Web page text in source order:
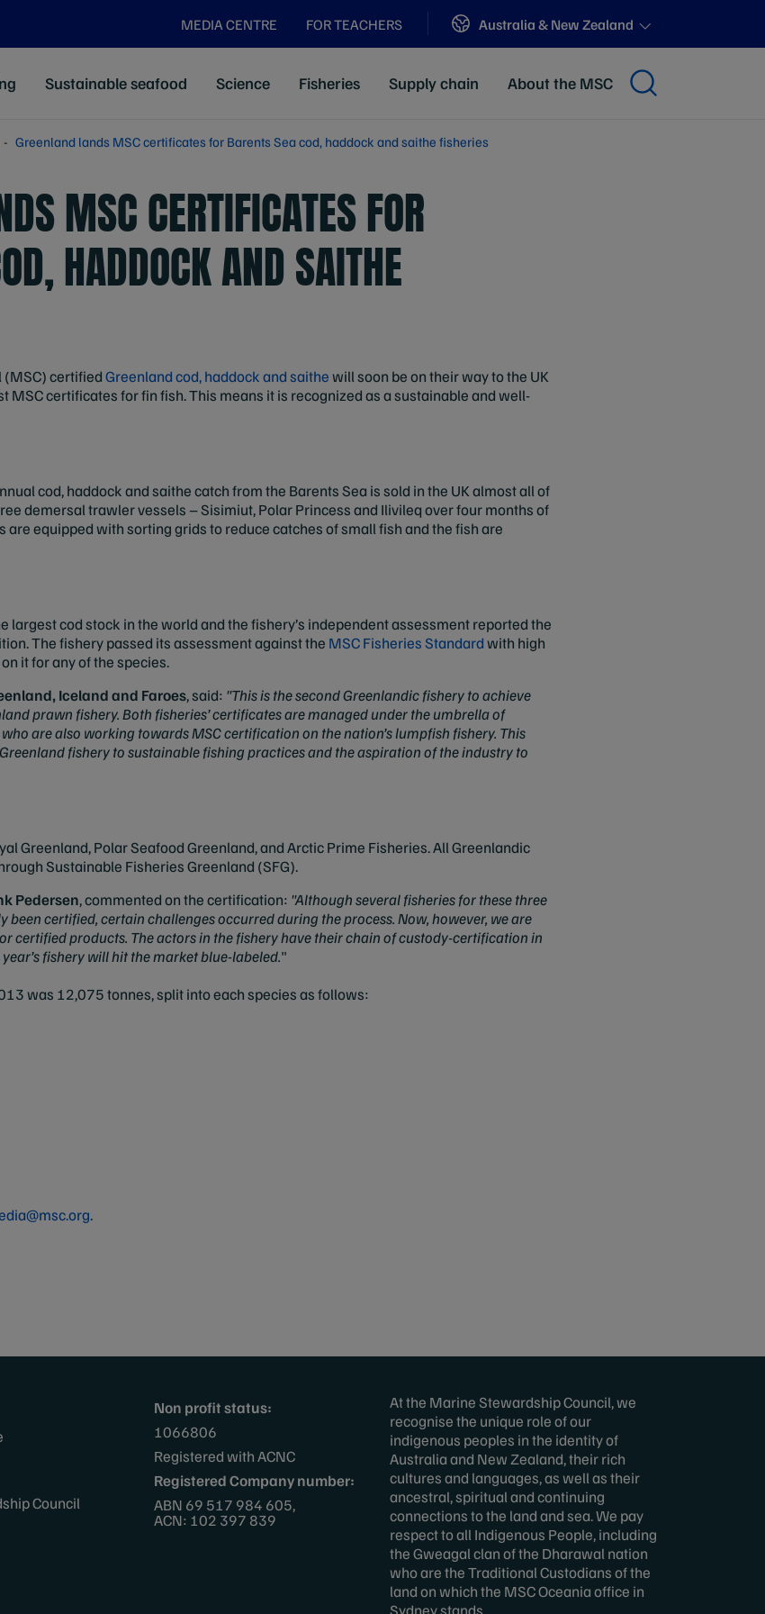
MEDIA CENTRE FOR TEACHERS Sites
Australia & New Zealand
Sustainable seafood Science Fisheries Supply chain About the MSC
Greenland lands MSC certificates for Barents Sea cod, haddock and saithe fisheries
MSC CERTIFICATES FOR
HADDOCK AND SAITHE
certifiedGreenland cod, haddock and saithewill soon be on their way to the UK
MSC certificates for fin fish. This means it is recognized as a sustainable and well-
cod, haddock and saithe catch from the Barents Sea is sold in the UK almost all of
demersal trawler vessels – Sisimiut, Polar Princess and Ilivileq over four months of
are equipped with sorting grids to reduce catches of small fish and the fish are
largest cod stock in the world and the fishery’s independent assessment reported the
The fishery passed its assessment against the MSC Fisheries Standardwith high
it for any of the species.
Iceland and Faroes, said: "This is the second Greenlandic fishery to achieve
prawn fishery. Both fisheries’ certificates are managed under the umbrella of
are also working towards MSC certification on the nation’s lumpfish fishery. This
fishery to sustainable fishing practices and the aspiration of the industry to
Greenland, Polar Seafood Greenland, and Arctic Prime Fisheries. All Greenlandic
Sustainable Fisheries Greenland (SFG).
Pedersen, commented on the certification: "Although several fisheries for these three
been certified, certain challenges occurred during the process. Now, however, we are
certified products. The actors in the fishery have their chain of custody-certification in
fishery will hit the market blue-labeled."
was 12,075 tonnes, split into each species as follows:
.
Council
Non profit status:
1066806
Registered with ACNC
Registered Company number:
ABN 69 517 984 605,
ACN: 102 397 839
At the Marine Stewardship Council, we
recognise the unique role of our
indigenous peoples in the identity of
Australia and New Zealand, their rich
cultures and languages, as well as their
ancestral, spiritual and continuing
connections to the land and sea. We pay
respect to all Indigenous People, including
the Gweagal clan of the Dharawal nation
who are the Traditional Custodians of the
land on which the MSC Oceania office in
Sydney stands.